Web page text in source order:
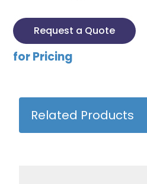
Request a Quote
for Pricing
Related Products